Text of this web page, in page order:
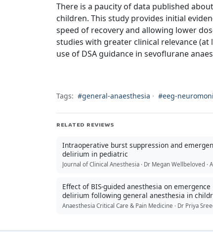
There is a paucity of data published
children. This study provides initial
speed of recovery and allowing lower
studies with greater clinical relevance
use of DSA guidance in sevoflurane
Tags: #general-anaesthesia · #eeg-
RELATED REVIEWS
Intraoperative burst suppression and
delirium in pediatric
Effect of BIS-guided anesthesia on emergence
delirium following general anesthesia in